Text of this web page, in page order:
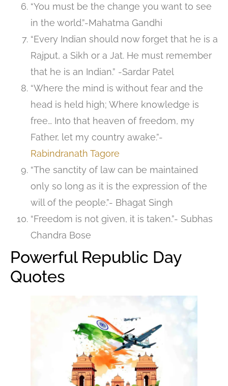
“You must be the change you want to see
in the world.”-Mahatma Gandhi
“Every Indian should now forget that he is a
Rajput, a Sikh or a Jat. He must remember
that he is an Indian.” -Sardar Patel
“Where the mind is without fear and the
head is held high; Where knowledge is
free… Into that heaven of freedom, my
Father, let my country awake.”-
Rabindranath Tagore
“The sanctity of law can be maintained
only so long as it is the expression of the
will of the people.”- Bhagat Singh
“Freedom is not given, it is taken.”- Subhas
Chandra Bose
Powerful Republic Day
Quotes